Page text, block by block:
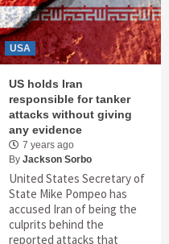
USA
US holds Iran
responsible for tanker
attacks without giving
any evidence
7 years ago
By Jackson Sorbo
United States Secretary of
State Mike Pompeo has
accused Iran of being the
culprits behind the
reported attacks that